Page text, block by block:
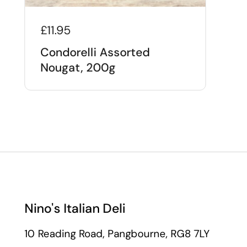
£11.95
Condorelli Assorted
Nougat, 200g
Nino's Italian Deli
10 Reading Road, Pangbourne, RG8 7LY